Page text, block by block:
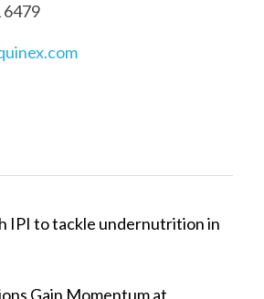
6479
IPI to tackle undernutrition in
Gain Momentum at